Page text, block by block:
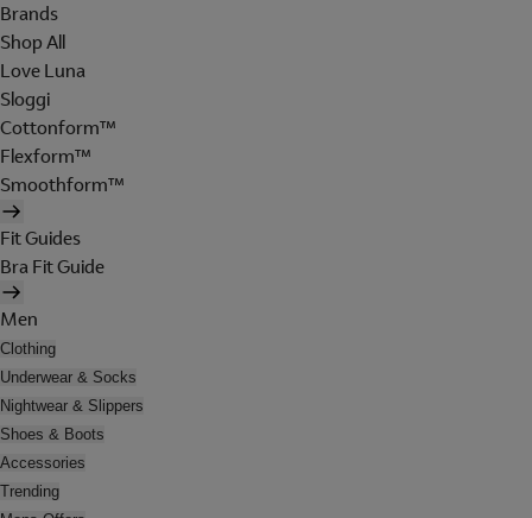
Brands
Shop All
Love Luna
Sloggi
Cottonform™
Flexform™
Smoothform™
Fit Guides
Bra Fit Guide
Men
Clothing
Underwear & Socks
Nightwear & Slippers
Shoes & Boots
Accessories
Trending